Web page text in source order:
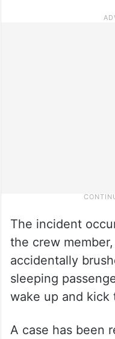
The incident
the crew
accidentally
sleeping
wake up and kick
A case has been